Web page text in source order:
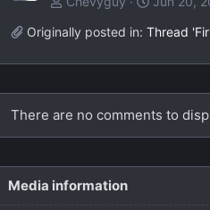
Originally posted in: Thread
There are no comments to
Media information